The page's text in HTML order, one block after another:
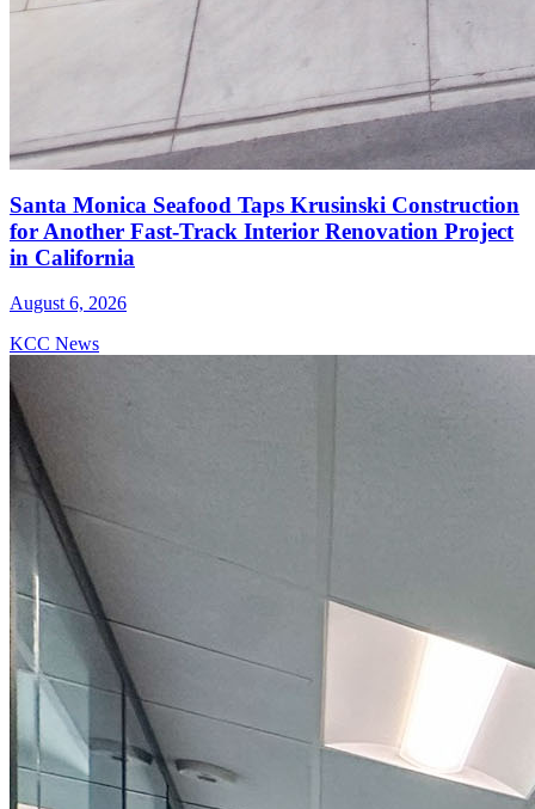
Santa Monica Seafood Taps Krusinski Construction
for Another Fast-Track Interior Renovation Project
in California
August 6, 2026
KCC News